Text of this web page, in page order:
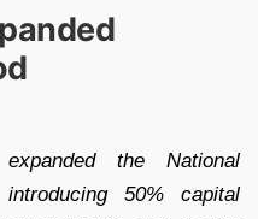
the National
50% capital